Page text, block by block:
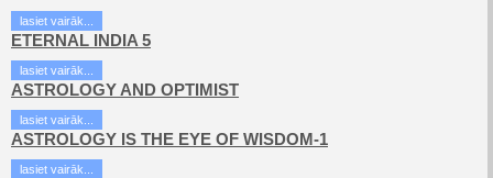
lasiet vairāk...
ETERNAL INDIA 5
lasiet vairāk...
ASTROLOGY AND OPTIMIST
lasiet vairāk...
ASTROLOGY IS THE EYE OF WISDOM-1
lasiet vairāk...